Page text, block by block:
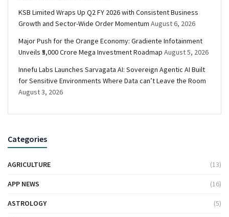
KSB Limited Wraps Up Q2 FY 2026 with Consistent Business
Growth and Sector-Wide Order Momentum August 6, 2026
Major Push for the Orange Economy: Gradiente Infotainment
Unveils ₹5,000 Crore Mega Investment Roadmap August 5, 2026
Innefu Labs Launches Sarvagata AI: Sovereign Agentic AI Built
for Sensitive Environments Where Data can’t Leave the Room
August 3, 2026
Categories
AGRICULTURE (13)
APP NEWS (16)
ASTROLOGY (5)